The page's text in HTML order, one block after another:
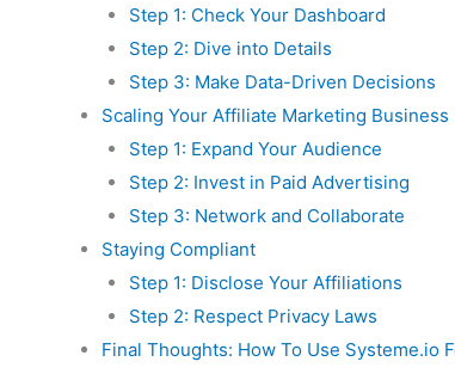
Step 1: Check Your Dashboard
Step 2: Dive into Details
Step 3: Make Data-Driven Decisions
Scaling Your Affiliate Marketing Business
Step 1: Expand Your Audience
Step 2: Invest in Paid Advertising
Step 3: Network and Collaborate
Staying Compliant
Step 1: Disclose Your Affiliations
Step 2: Respect Privacy Laws
Final Thoughts: How To Use Systeme.io